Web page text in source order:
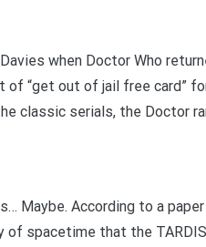
when Doctor Who
of “get out of jail free card”
classic serials, the Doctor
Maybe. According to a
spacetime that the